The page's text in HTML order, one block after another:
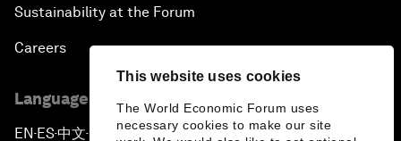
This website uses cookies
The World Economic Forum uses
necessary cookies to make our site
Sustainability at the Forum
Careers
Language editions
EN ▪ES▪中文▪ 日本語